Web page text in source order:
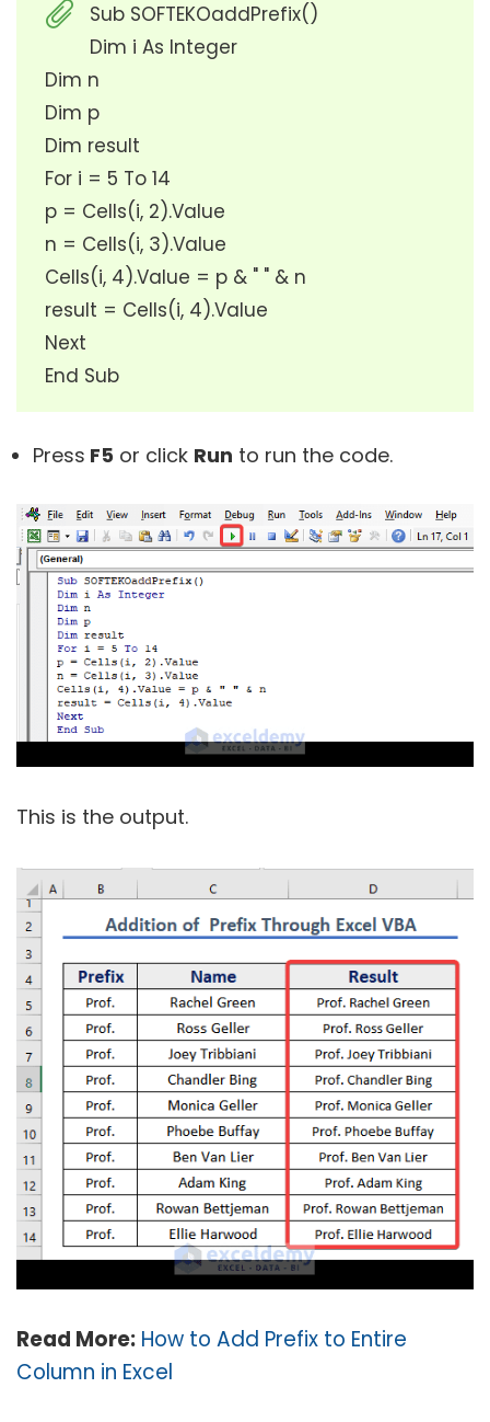
Sub SOFTEKOaddPrefix()
Dim i As Integer
Dim n
Dim p
Dim result
For i = 5 To 14
p = Cells(i, 2).Value
n = Cells(i, 3).Value
Cells(i, 4).Value = p & " " & n
result = Cells(i, 4).Value
Next
End Sub
Press F5 or click Run to run the code.
This is the output.
Read More: How to Add Prefix to Entire
Column in Excel